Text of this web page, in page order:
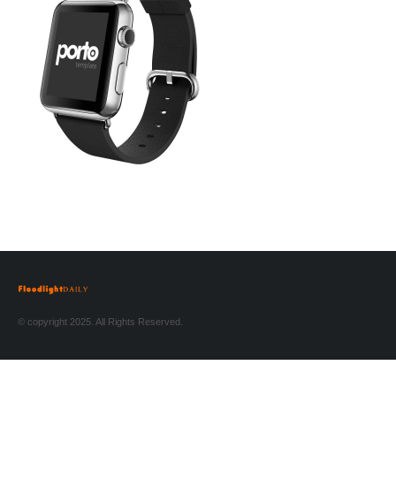
© copyright 2025. All Rights Reserved.